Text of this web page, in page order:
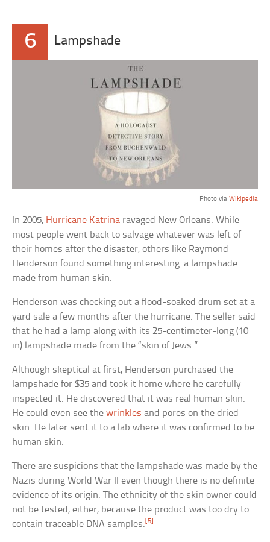
6 Lampshade
Photo via Wikipedia
In 2005, Hurricane Katrina ravaged New Orleans. While
most people went back to salvage whatever was left of
their homes after the disaster, others like Raymond
Henderson found something interesting: a lampshade
made from human skin.
Henderson was checking out a flood-soaked drum set at a
yard sale a few months after the hurricane. The seller said
that he had a lamp along with its 25-centimeter-long (10
in) lampshade made from the “skin of Jews.”
Although skeptical at first, Henderson purchased the
lampshade for $35 and took it home where he carefully
inspected it. He discovered that it was real human skin.
He could even see thewrinkles and pores on the dried
skin. He later sent it to a lab where it was confirmed to be
human skin.
There are suspicions that the lampshade was made by the
Nazis during World War II even though there is no definite
evidence of its origin. The ethnicity of the skin owner could
not be tested, either, because the product was too dry to
contain traceable DNA samples.[5]